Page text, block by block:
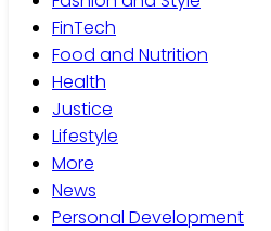
FinTech
Food and Nutrition
Health
Justice
Lifestyle
More
News
Personal Development